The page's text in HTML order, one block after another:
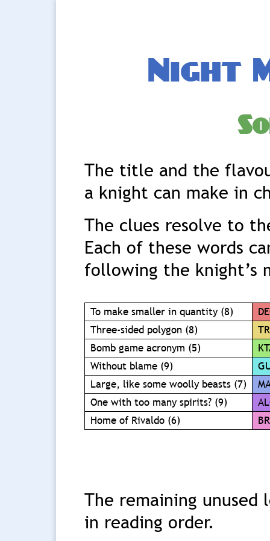
Night
The title and the
a knight can make in
The clues resolve to
Each of these words
following the knight’s
To make smaller in quantity (8)
Three-sided polygon (8)
Bomb game acronym (5)
Without blame (9)
Large, like some woolly beasts (7)
One with too many spirits? (9)
Home of Rivaldo (6)
The remaining
in reading order.